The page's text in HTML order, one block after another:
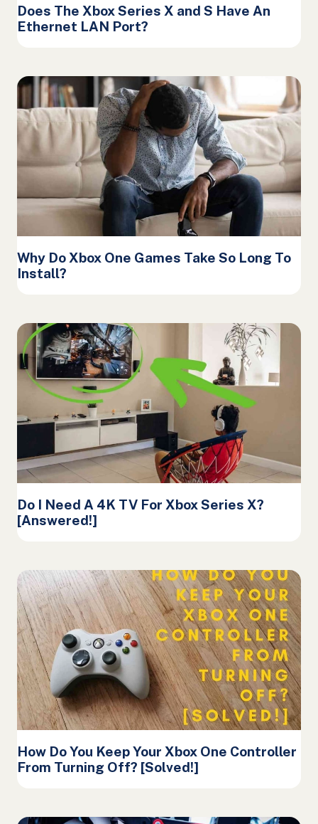
Does The Xbox Series X and S Have An
Ethernet LAN Port?
Why Do Xbox One Games Take So Long To
Install?
Do I Need A 4K TV For Xbox Series X?
[Answered!]
How Do You Keep Your Xbox One Controller
From Turning Off? [Solved!]